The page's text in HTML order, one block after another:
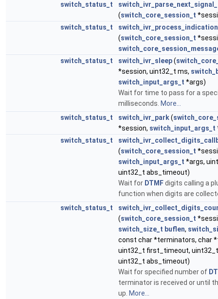
switch_status_t
(switch_core_session_t
switch_status_t
(switch_core_session_t
switch_status_t
switch_ivr_sleep(
*session, uint32_t ms,
switch_input_args_t *args)
Wait for time to pass for a
milliseconds. More...
switch_status_t
switch_ivr_park(
*session, switch_input_args_t
switch_status_t
(switch_core_session_t
switch_input_args_t *args,
uint32_t abs_timeout)
Wait for DTMFdigits calling a
function when digits are
switch_status_t
(switch_core_session_t
switch_size_t buflen,
const char *terminators, char
uint32_t first_timeout,
uint32_t abs_timeout)
Wait for specified number of
terminator is received or until
up. More...